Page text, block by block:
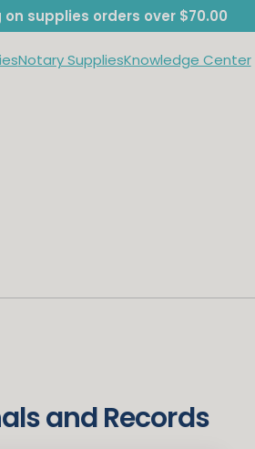
on supplies orders over $70.00
Notary SuppliesKnowledge Center
and Records